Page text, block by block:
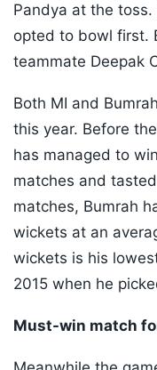
Pandya at the
opted to bowl first.
teammate Deepak
Both MI and
this year. Before
has managed to
matches and
matches, Bumrah
wickets at an
wickets is his
2015 when he
Must-win match